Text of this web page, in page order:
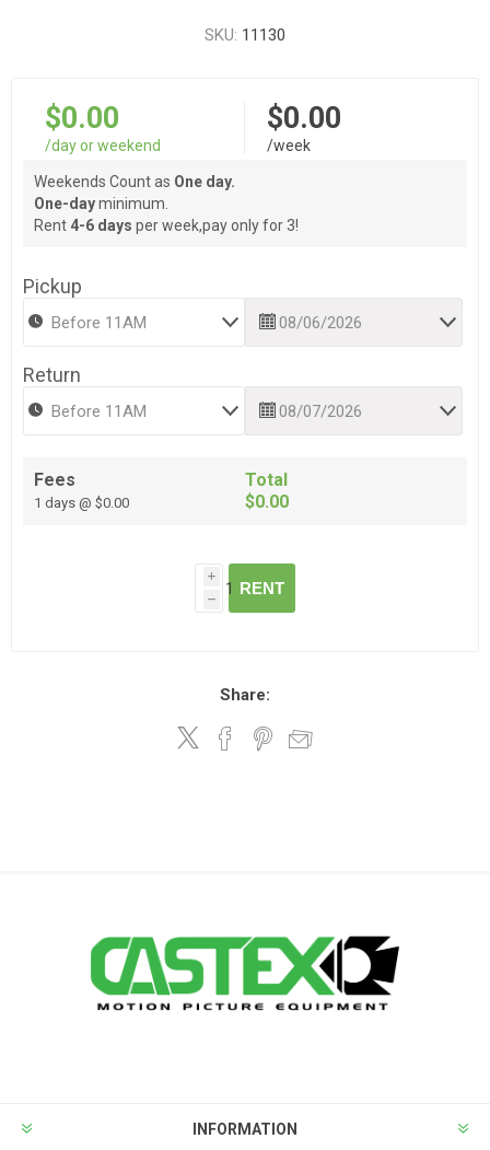
SKU: 11130
$0.00
/day or weekend
$0.00
/week
Weekends Count as One day.
One-dayminimum.
Rent 4-6 days per week,pay only for 3!
Pickup
Return
Fees
1 days @ $0.00
Total
$0.00
i
h
RENT
Share:
INFORMATION